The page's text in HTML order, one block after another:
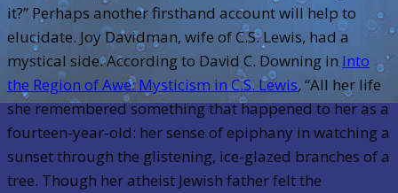
it?” Perhaps another firsthand account will help to
elucidate. Joy Davidman, wife of C.S. Lewis, had a
mystical side. According to David C. Downing in Into
the Region of Awe: Mysticism in C.S. Lewis,“All her life
she remembered something that happened to her as a
fourteen-year-old: her sense of epiphany in watching a
sunset through the glistening, ice-glazed branches of a
tree. Though her atheist Jewish father felt the